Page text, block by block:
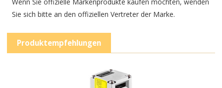
Wenn Sie offizielle Markenprodukte kaufen möchten, wenden
Sie sich bitte an den offiziellen Vertreter der Marke.
Produktempfehlungen